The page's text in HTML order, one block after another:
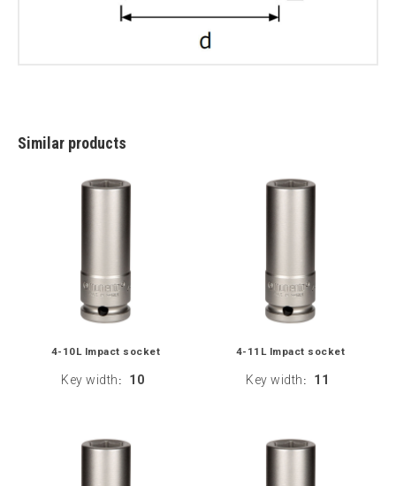
Similar products
4-10L Impact socket
Key width : 10
4-11L Impact socket
Key width : 11